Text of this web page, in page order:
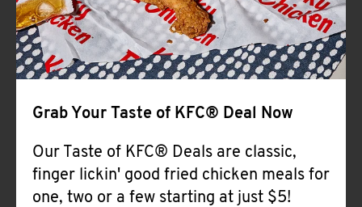
Grab Your Taste of KFC® Deal Now
Our Taste of KFC® Deals are classic,
finger lickin' good fried chicken meals for
one, two or a few starting at just $5!